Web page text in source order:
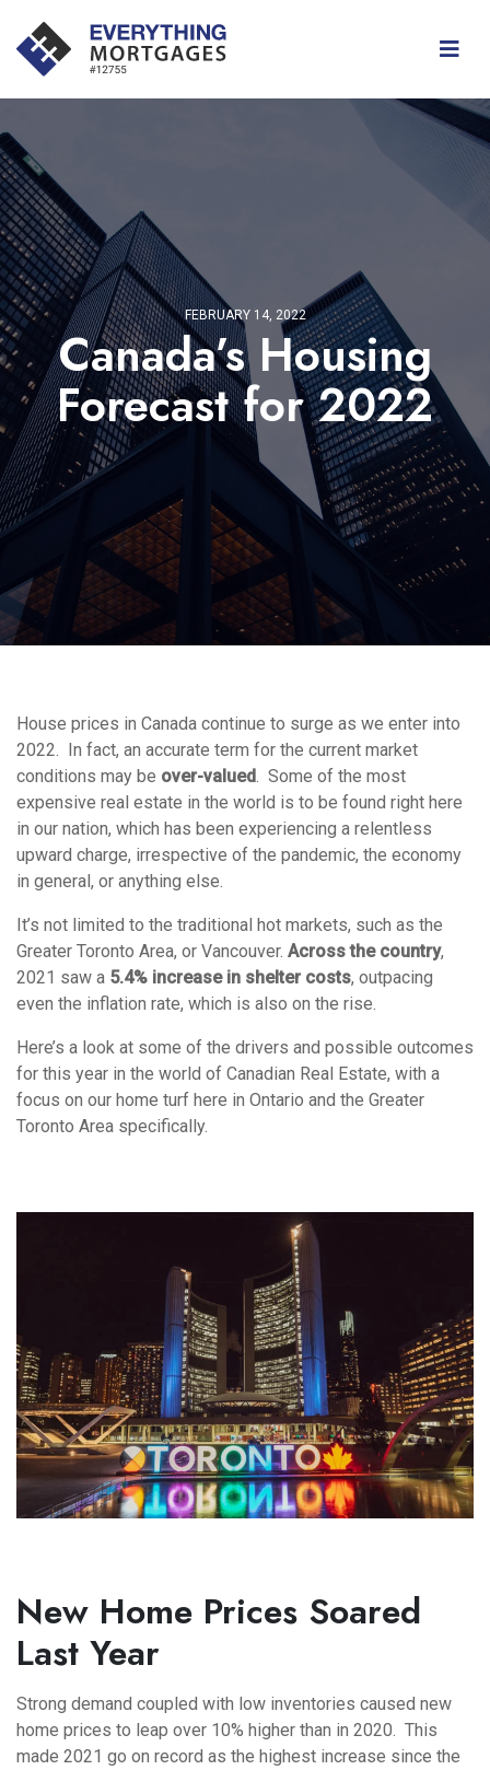
FEBRUARY 14, 2022
Canada’s Housing
Forecast for 2022
House prices in Canada continue to surge as we enter into
2022. In fact, an accurate term for the current market
conditions may be over-valued. Some of the most
expensive real estate in the world is to be found right here
in our nation, which has been experiencing a relentless
upward charge, irrespective of the pandemic, the economy
in general, or anything else.
It’s not limited to the traditional hot markets, such as the
Greater Toronto Area, or Vancouver. Across the country,
2021 saw a 5.4% increase in shelter costs, outpacing
even the inflation rate, which is also on the rise.
Here’s a look at some of the drivers and possible outcomes
for this year in the world of Canadian Real Estate, with a
focus on our home turf here in Ontario and the Greater
Toronto Area specifically.
New Home Prices Soared
Last Year
Strong demand coupled with low inventories caused new
home prices to leap over 10% higher than in 2020. This
made 2021 go on record as the highest increase since the